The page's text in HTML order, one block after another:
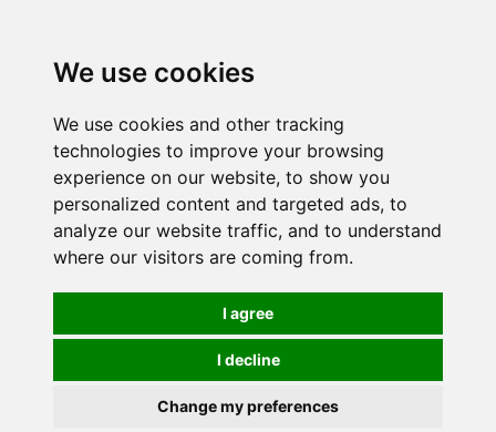
We use cookies
We use cookies and other tracking
technologies to improve your browsing
experience on our website, to show you
personalized content and targeted ads, to
analyze our website traffic, and to understand
where our visitors are coming from.
I agree
I decline
Change my preferences